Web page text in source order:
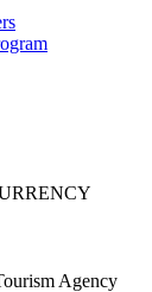
Agency